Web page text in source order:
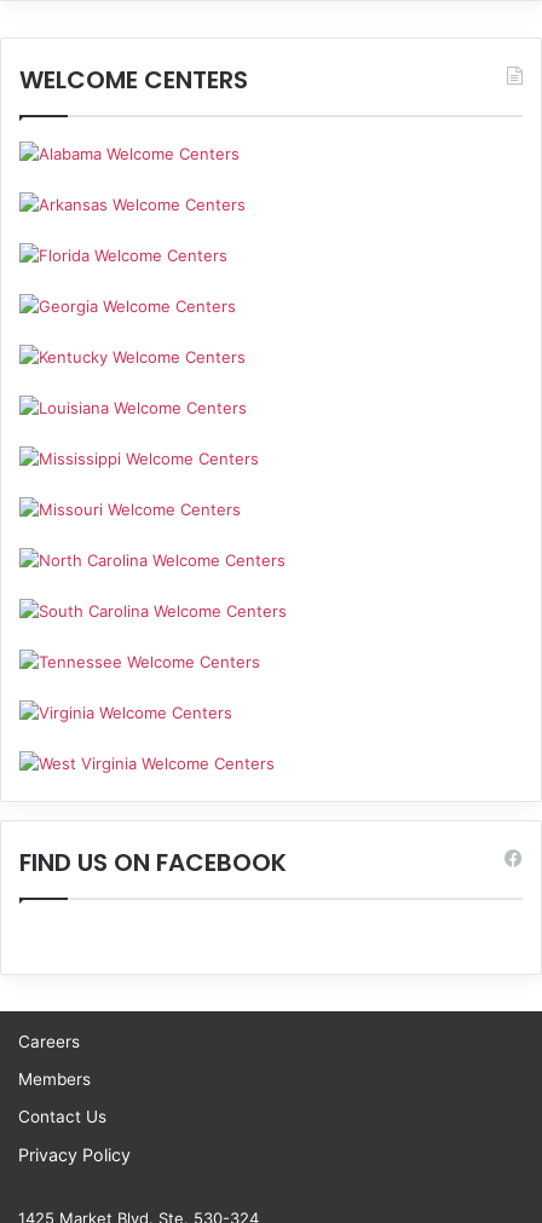
WELCOME CENTERS
FIND US ON FACEBOOK
Careers
Members
Contact Us
Privacy Policy
1425 Market Blvd. Ste. 530-324